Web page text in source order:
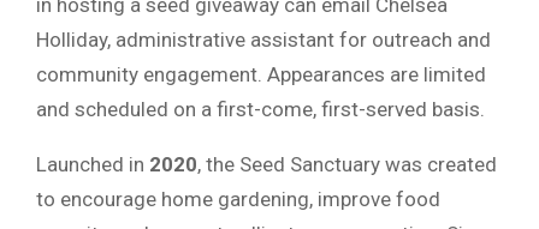
Holliday, administrative assistant for outreach and
community engagement. Appearances are limited
and scheduled on a first-come, first-served basis.
Launched in 2020, the Seed Sanctuary was created
to encourage home gardening, improve food